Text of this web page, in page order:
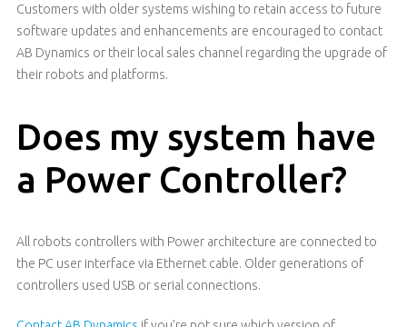
Customers with older systems wishing to retain access to future
software updates and enhancements are encouraged to contact
AB Dynamics or their local sales channel regarding the upgrade of
their robots and platforms.
Does my system have
a Power Controller?
All robots controllers with Power architecture are connected to
the PC user interface via Ethernet cable. Older generations of
controllers used USB or serial connections.